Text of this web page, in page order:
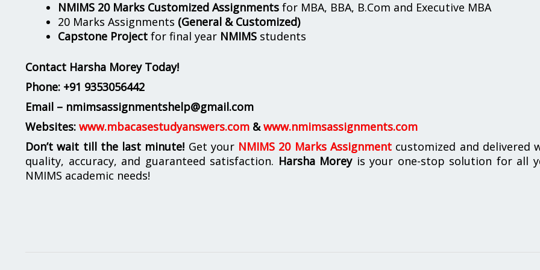
NMIMS 20 Marks Customized Assignments for MBA, BBA, B.Com and Executive MBA
20 Marks Assignments (General & Customized)
Capstone Project for final year NMIMS students
Contact Harsha Morey Today!
Phone: +91 9353056442
Email – nmimsassignmentshelp@gmail.com
Websites: www.mbacasestudyanswers.com &www.nmimsassignments.com
Don’t wait till the last minute! Get your NMIMS 20 Marks Assignmentcustomized and delivered
quality, accuracy, and guaranteed satisfaction. Harsha Moreyis your one-stop solution for all
NMIMS academic needs!